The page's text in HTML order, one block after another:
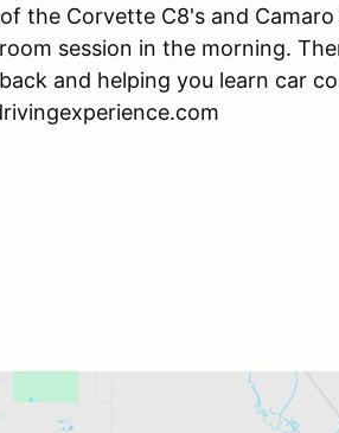
the Corvette C8's and
session in the morning.
and helping you learn car